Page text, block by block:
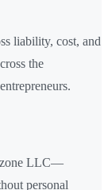
liability, cost, and
the
zone LLC—
personal